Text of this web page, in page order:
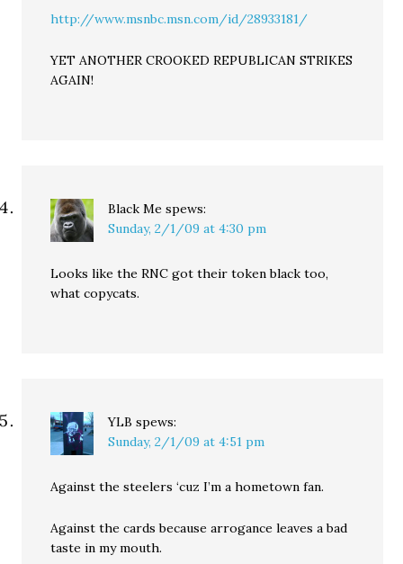
http://www.msnbc.msn.com/id/28933181/
YET ANOTHER CROOKED REPUBLICAN STRIKES
AGAIN!
Black Me spews:
Sunday, 2/1/09 at 4:30 pm
Looks like the RNC got their token black too,
what copycats.
YLB spews:
Sunday, 2/1/09 at 4:51 pm
Against the steelers ‘cuz I’m a hometown fan.
Against the cards because arrogance leaves a bad
taste in my mouth.